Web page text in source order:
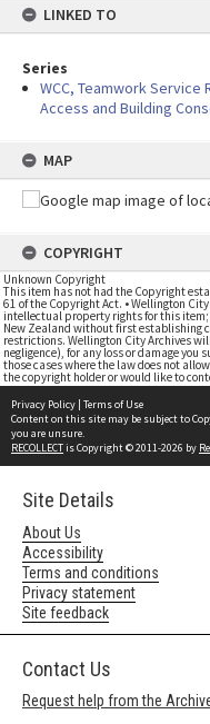
LINKED TO
Series
WCC, Teamwork Service
Access and Building
MAP
COPYRIGHT
Unknown Copyright
This item has not had the Copyright
61 of the Copyright Act. • Wellington
intellectual property rights for this item;
New Zealand without first establishing
restrictions. Wellington City Archives
negligence), for any loss or damage
those cases where the law does not
the copyright holder or would like to
Privacy Policy | Terms of Use
Content on this site may be subject to
you are unsure.
RECOLLECTis Copyright © 2011-2026 by
Site Details
About Us
Accessibility
Terms and conditions
Privacy statement
Site feedback
Contact Us
Request help from the